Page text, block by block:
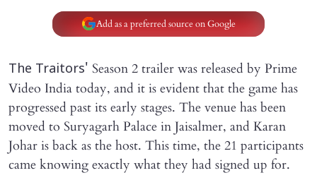
Add as a preferred source on Google
The Traitors' Season 2 trailer was released by Prime
Video India today, and it is evident that the game has
progressed past its early stages. The venue has been
moved to Suryagarh Palace in Jaisalmer, and Karan
Johar is back as the host. This time, the 21 participants
came knowing exactly what they had signed up for.